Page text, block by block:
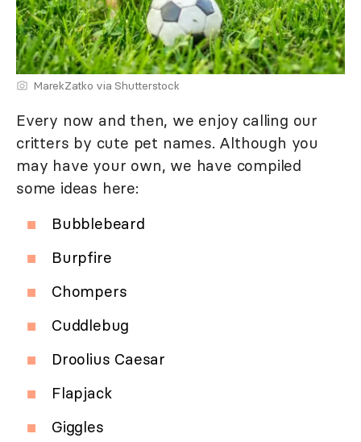
MarekZatko via Shutterstock
Every now and then, we enjoy calling our
critters by cute pet names. Although you
may have your own, we have compiled
some ideas here:
Bubblebeard
Burpfire
Chompers
Cuddlebug
Droolius Caesar
Flapjack
Giggles